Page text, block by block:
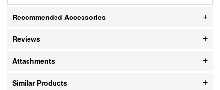
Recommended Accessories
Reviews
Attachments
Similar Products